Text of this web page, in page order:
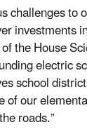
investments
the House
electric
school
our
roads.”